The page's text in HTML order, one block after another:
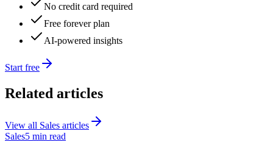
No credit card required
Free forever plan
AI-powered insights
Start free
Related articles
View all Sales articles
Sales5 min read